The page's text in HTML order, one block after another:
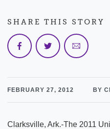
FEBRUARY 27, 2012 BY
Clarksville, Ark.-The 2011
SHARE THIS STORY